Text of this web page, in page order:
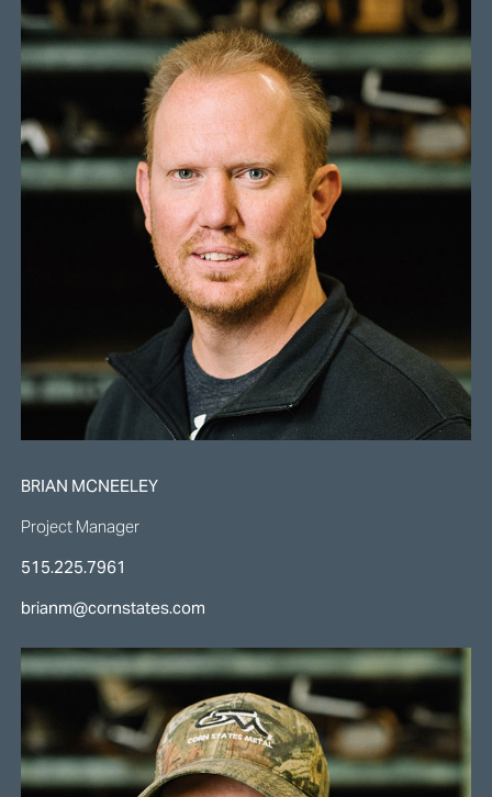
BRIAN MCNEELEY
Project Manager
515.225.7961
brianm@cornstates.com